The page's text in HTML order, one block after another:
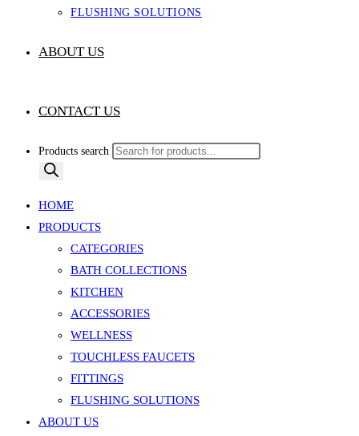
FLUSHING SOLUTIONS
ABOUT US
CONTACT US
Products search
HOME
PRODUCTS
CATEGORIES
BATH COLLECTIONS
KITCHEN
ACCESSORIES
WELLNESS
TOUCHLESS FAUCETS
FITTINGS
FLUSHING SOLUTIONS
ABOUT US